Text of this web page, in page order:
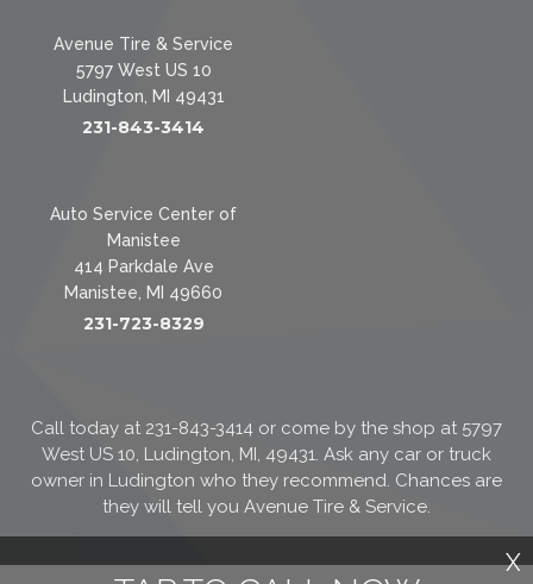
X
Avenue Tire & Service
5797 West US 10
Ludington, MI 49431
231-843-3414
Auto Service Center of
Manistee
414 Parkdale Ave
Manistee, MI 49660
231-723-8329
Call today at 231-843-3414 or come by the shop at 5797
West US 10, Ludington, MI, 49431. Ask any car or truck
owner in Ludington who they recommend. Chances are
they will tell you Avenue Tire & Service.